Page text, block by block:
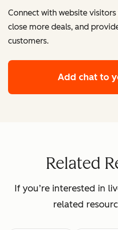
Connect with website
close more deals, and
customers.
Add chat to
Related
If you’re interested in
related